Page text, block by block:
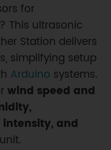
for
This ultrasonic
Station delivers
simplifying setup
Arduino systems.
wind speed and
and